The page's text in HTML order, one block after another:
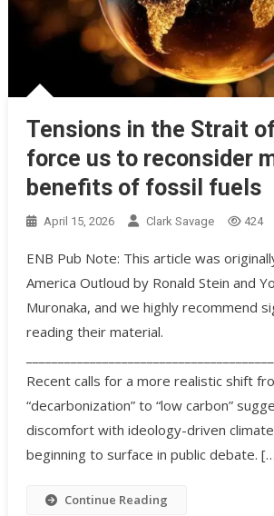
Tensions in the Strait
force us to reconsider
benefits of fossil fuels
April 15, 2026 Clark Savage 424
ENB Pub Note: This article was
America Outloud by Ronald Stein and
Muronaka, and we highly recommend
reading their material.
Recent calls for a more realistic shift
“decarbonization” to “low carbon”
discomfort with ideology-driven
beginning to surface in public debate.
Continue Reading